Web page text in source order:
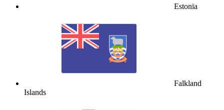
Estonia
Falkland
Islands